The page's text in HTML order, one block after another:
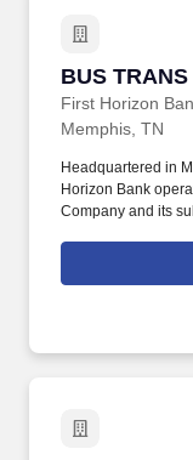
BUS
First Horizon
BUS
Memphis, TN
Headquartered in
Horizon Bank
Company and its
brokerage, capital
services. First
and associates